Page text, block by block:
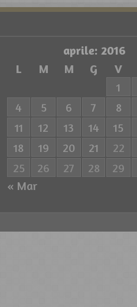
aprile: 2016
L
M M G V
« Mar
1
4
5 6 7 8
11
12 13 14 15
18
19 20 21 22
25
26 27 28 29